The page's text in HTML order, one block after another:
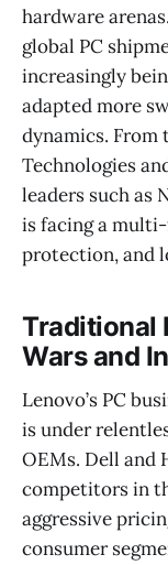
hardware
global PC
increasingly
adapted more
dynamics.
Technologies
leaders such as
is facing a
protection, and
Traditional
Wars and
Lenovo’s PC
is under
OEMs. Dell and
competitors in
aggressive
consumer